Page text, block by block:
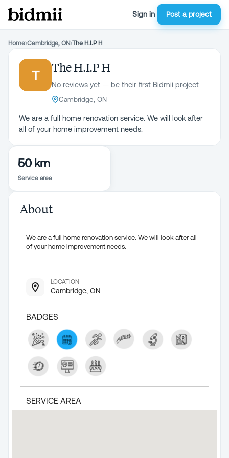
Sign in Post a project
Home›Cambridge, ON›The H.I.P H
T
The H.I.P H
No reviews yet — be their first Bidmii project
Cambridge, ON
We are a full home renovation service. We will look after
all of your home improvement needs.
50 km
Service area
About
We are a full home renovation service. We will look after all
of your home improvement needs.
LOCATION
Cambridge, ON
BADGES
SERVICE AREA